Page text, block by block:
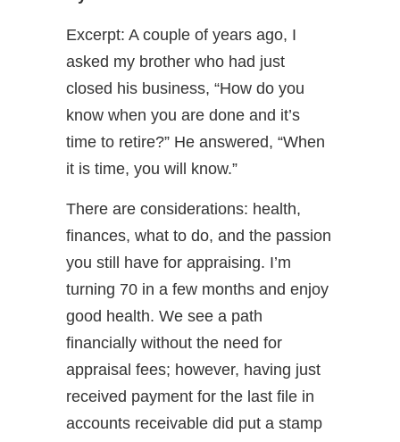
Excerpt: A couple of years ago, I
asked my brother who had just
closed his business, “How do you
know when you are done and it’s
time to retire?” He answered, “When
it is time, you will know.”
There are considerations: health,
finances, what to do, and the passion
you still have for appraising. I’m
turning 70 in a few months and enjoy
good health. We see a path
financially without the need for
appraisal fees; however, having just
received payment for the last file in
accounts receivable did put a stamp